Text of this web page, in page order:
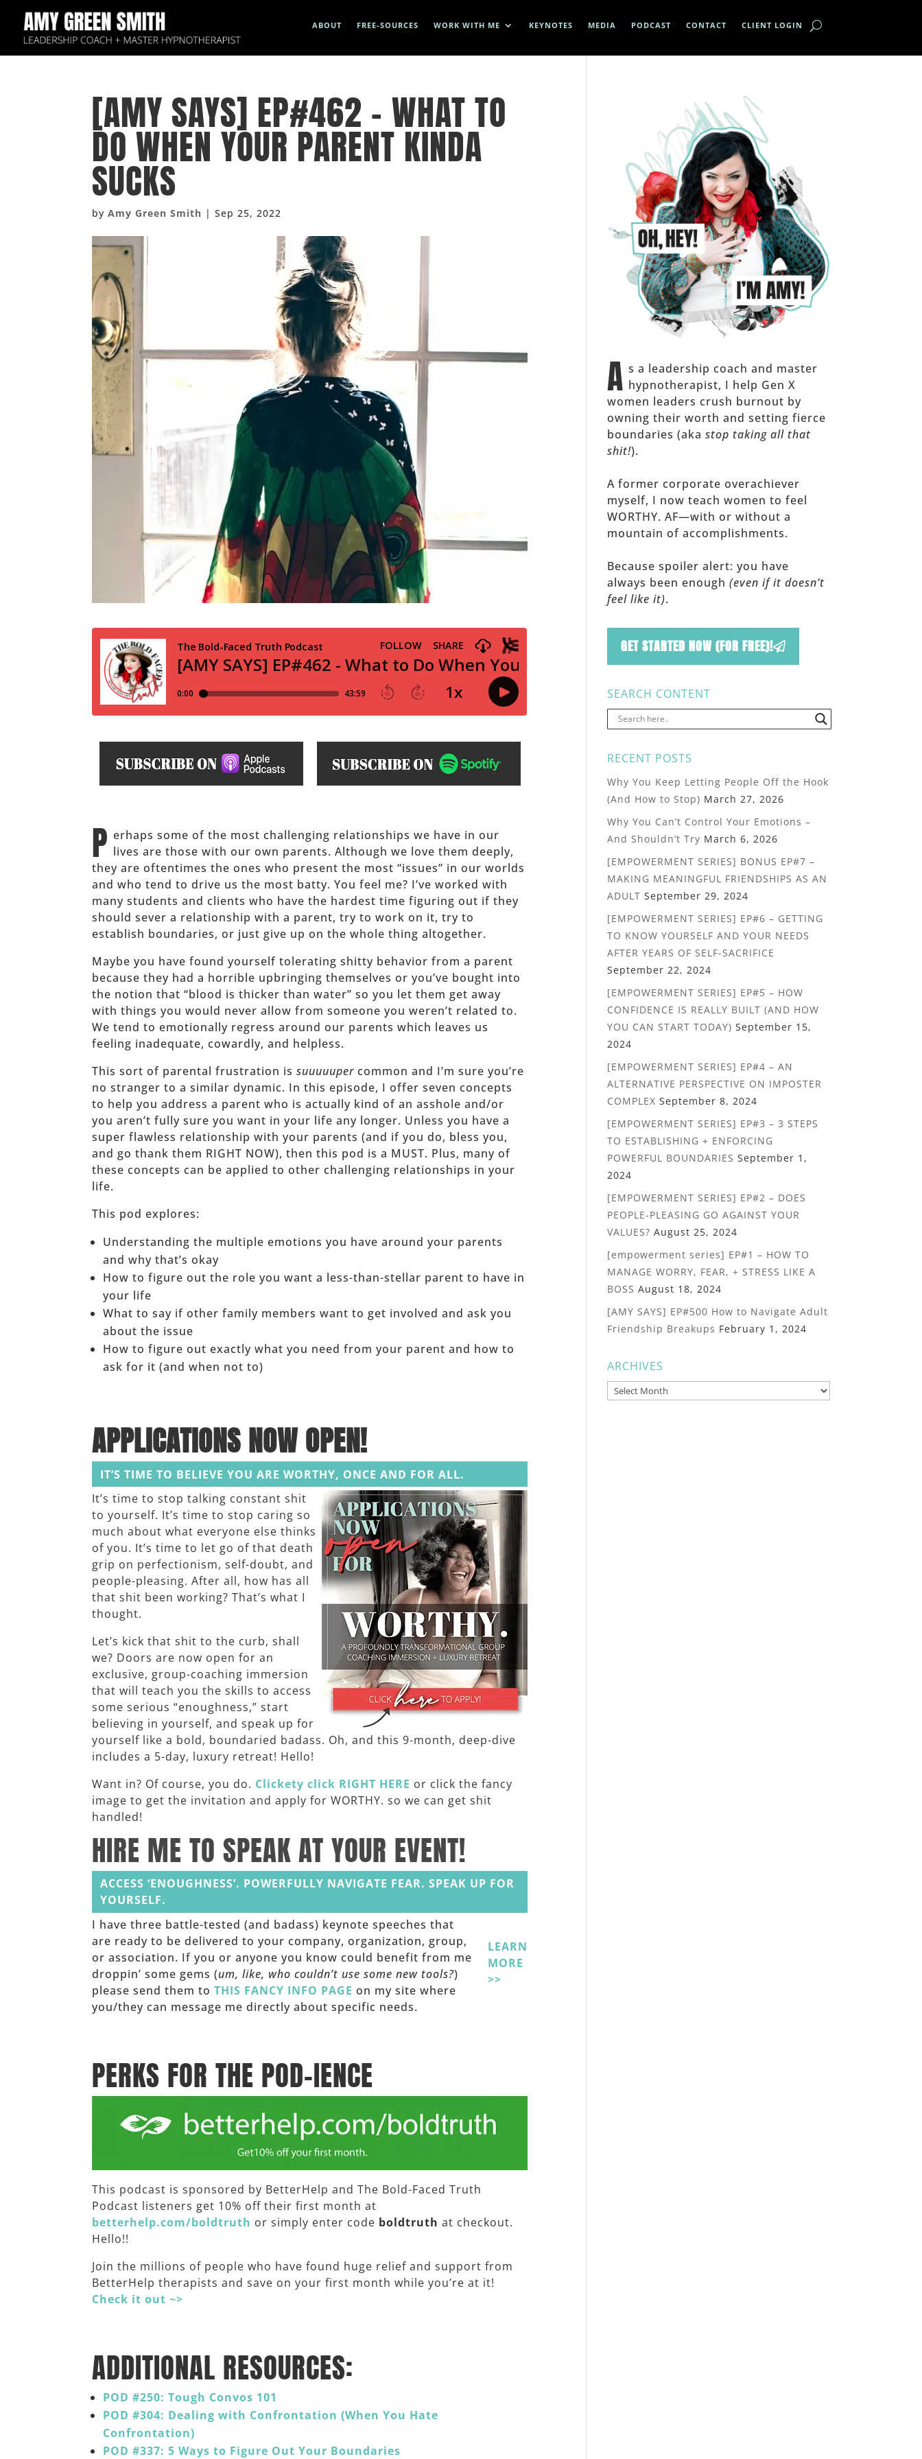
ABOUT FREE-SOURCES WORK WITH ME KEYNOTES MEDIA PODCAST CONTACT CLIENT LOGIN
[AMY SAYS] EP#462 – WHAT TO
DO WHEN YOUR PARENT KINDA
SUCKS
byAmy Green Smith |Sep 25, 2022
P erhaps some of the most challenging relationships we have in our
lives are those with our own parents. Although we love them deeply,
they are oftentimes the ones who present the most “issues” in our worlds
and who tend to drive us the most batty. You feel me? I’ve worked with
many students and clients who have the hardest time figuring out if they
should sever a relationship with a parent, try to work on it, try to
establish boundaries, or just give up on the whole thing altogether.
Maybe you have found yourself tolerating shitty behavior from a parent
because they had a horrible upbringing themselves or you’ve bought into
the notion that “blood is thicker than water” so you let them get away
with things you would never allow from someone you weren’t related to.
We tend to emotionally regress around our parents which leaves us
feeling inadequate, cowardly, and helpless.
This sort of parental frustration issuuuuuper common and I’m sure you’re
no stranger to a similar dynamic. In this episode, I offer seven concepts
to help you address a parent who is actually kind of an asshole and/or
you aren’t fully sure you want in your life any longer. Unless you have a
super flawless relationship with your parents (and if you do, bless you,
and go thank them RIGHT NOW), then this pod is a MUST. Plus, many of
these concepts can be applied to other challenging relationships in your
life.
This pod explores:
Understanding the multiple emotions you have around your parents
and why that’s okay
How to figure out the role you want a less-than-stellar parent to have in
your life
What to say if other family members want to get involved and ask you
about the issue
How to figure out exactly what you need from your parent and how to
ask for it (and when not to)
APPLICATIONS NOW OPEN!
IT’S TIME TO BELIEVE YOU ARE WORTHY, ONCE AND FOR ALL.
It’s time to stop talking constant shit
to yourself. It’s time to stop caring so
much about what everyone else thinks
of you. It’s time to let go of that death
grip on perfectionism, self-doubt, and
people-pleasing. After all, how has all
that shit been working? That’s what I
thought.
Let’s kick that shit to the curb, shall
we? Doors are now open for an
exclusive, group-coaching immersion
that will teach you the skills to access
some serious “enoughness,” start
believing in yourself, and speak up for
yourself like a bold, boundaried badass. Oh, and this 9-month, deep-dive
includes a 5-day, luxury retreat! Hello!
Want in? Of course, you do. Clickety click RIGHT HERE or click the fancy
image to get the invitation and apply for WORTHY. so we can get shit
handled!
HIRE ME TO SPEAK AT YOUR EVENT!
ACCESS ‘ENOUGHNESS’. POWERFULLY NAVIGATE FEAR. SPEAK UP FOR
YOURSELF.
LEARN
MORE
>>
I have three battle-tested (and badass) keynote speeches that
are ready to be delivered to your company, organization, group,
or association. If you or anyone you know could benefit from me
droppin’ some gems (um, like, who couldn’t use some new tools?)
please send them toTHIS FANCY INFO PAGE on my site where
you/they can message me directly about specific needs.
PERKS FOR THE POD-IENCE
This podcast is sponsored by BetterHelp and The Bold-Faced Truth
Podcast listeners get 10% off their first month at
betterhelp.com/boldtruth or simply enter code boldtruth at checkout.
Hello!!
Join the millions of people who have found huge relief and support from
BetterHelp therapists and save on your first month while you’re at it!
Check it out ~>
ADDITIONAL RESOURCES:
POD #250: Tough Convos 101
POD #304: Dealing with Confrontation (When You Hate
Confrontation)
POD #337: 5 Ways to Figure Out Your Boundaries
A s a leadership coach and master
hypnotherapist, I help Gen X
women leaders crush burnout by
owning their worth and setting fierce
boundaries (aka stop taking all that
shit!).
A former corporate overachiever
myself, I now teach women to feel
WORTHY. AF—with or without a
mountain of accomplishments.
Because spoiler alert: you have
always been enough (even if it doesn’t
feel like it).
GET STARTED NOW (FOR FREE)!
SEARCH CONTENT
RECENT POSTS
Why You Keep Letting People Off the Hook
(And How to Stop) March 27, 2026
Why You Can’t Control Your Emotions –
And Shouldn’t Try March 6, 2026
[EMPOWERMENT SERIES] BONUS EP#7 –
MAKING MEANINGFUL FRIENDSHIPS AS AN
ADULT September 29, 2024
[EMPOWERMENT SERIES] EP#6 – GETTING
TO KNOW YOURSELF AND YOUR NEEDS
AFTER YEARS OF SELF-SACRIFICE
September 22, 2024
[EMPOWERMENT SERIES] EP#5 – HOW
CONFIDENCE IS REALLY BUILT (AND HOW
YOU CAN START TODAY) September 15,
2024
[EMPOWERMENT SERIES] EP#4 – AN
ALTERNATIVE PERSPECTIVE ON IMPOSTER
COMPLEX September 8, 2024
[EMPOWERMENT SERIES] EP#3 – 3 STEPS
TO ESTABLISHING + ENFORCING
POWERFUL BOUNDARIES September 1,
2024
[EMPOWERMENT SERIES] EP#2 – DOES
PEOPLE-PLEASING GO AGAINST YOUR
VALUES? August 25, 2024
[empowerment series] EP#1 – HOW TO
MANAGE WORRY, FEAR, + STRESS LIKE A
BOSS August 18, 2024
[AMY SAYS] EP#500 How to Navigate Adult
Friendship Breakups February 1, 2024
ARCHIVES
Archives